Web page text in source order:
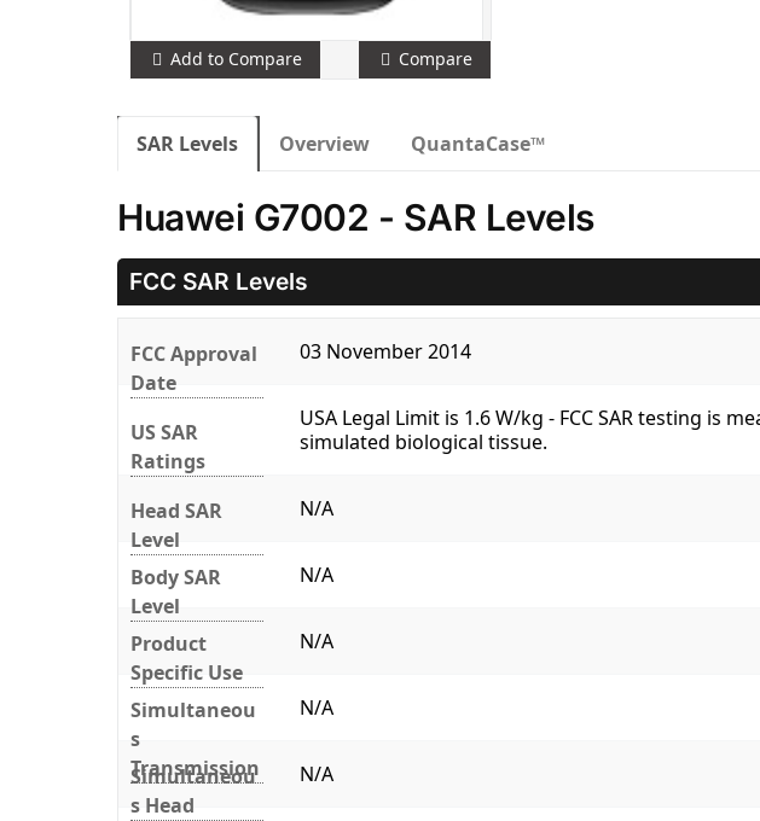
Add to Compare Compare
SAR Levels Overview QuantaCase™
Huawei G7002 - SAR Levels
FCC SAR Levels
FCC Approval
Date
03 November 2014
US SAR
Ratings
USA Legal Limit is 1.6 W/kg - FCC SAR testing is
simulated biological tissue.
Head SAR
Level
N/A
Body SAR
Level
N/A
Product
Specific Use
N/A
Simultaneou
s
Transmission
N/A
Simultaneou
s Head
N/A